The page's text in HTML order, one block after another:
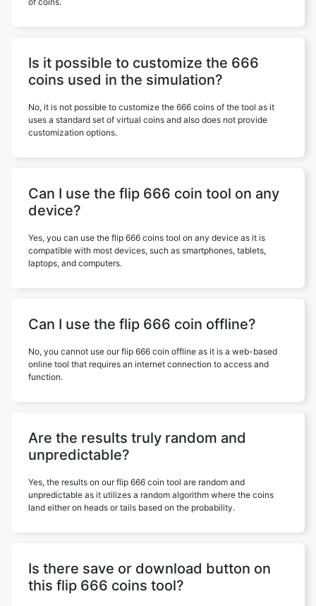
Is it possible to customize the 666
coins used in the simulation?
No, it is not possible to customize the 666 coins of the tool as it
uses a standard set of virtual coins and also does not provide
customization options.
Can I use the flip 666 coin tool on any
device?
Yes, you can use the flip 666 coins tool on any device as it is
compatible with most devices, such as smartphones, tablets,
laptops, and computers.
Can I use the flip 666 coin offline?
No, you cannot use our flip 666 coin offline as it is a web-based
online tool that requires an internet connection to access and
function.
Are the results truly random and
unpredictable?
Yes, the results on our flip 666 coin tool are random and
unpredictable as it utilizes a random algorithm where the coins
land either on heads or tails based on the probability.
Is there save or download button on
this flip 666 coins tool?